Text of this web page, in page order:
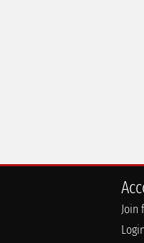
Join
Login